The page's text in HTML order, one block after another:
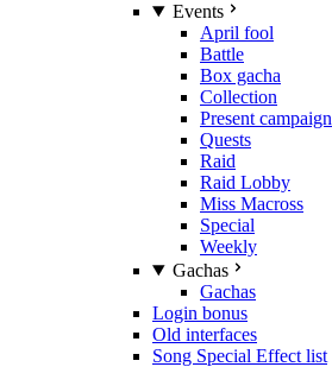
Events
April fool
Battle
Box gacha
Collection
Present campaign
Quests
Raid
Raid Lobby
Miss Macross
Special
Weekly
Gachas
Gachas
Login bonus
Old interfaces
Song Special Effect list